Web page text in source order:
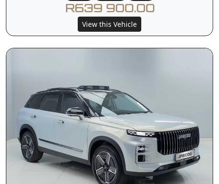
R639 900.00
View this Vehicle